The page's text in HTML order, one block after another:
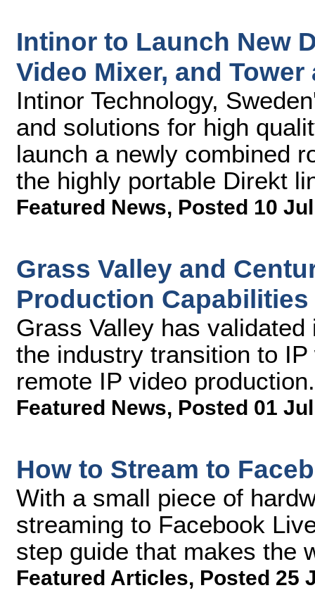
Intinor to Launch New
Video Mixer, and Tower
Intinor Technology,
and solutions for high
launch a newly combined
the highly portable Direkt
Featured News, Posted 10
Grass Valley and
Production
Grass Valley has
the industry transition to
remote IP video production.
Featured News, Posted 01
How to Stream to
With a small piece of
streaming to Facebook
step guide that makes the
Featured Articles, Posted 25